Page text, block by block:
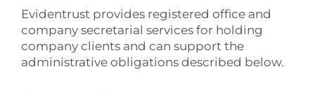
Evidentrust provides registered office and
company secretarial services for holding
company clients and can support the
administrative obligations described below.